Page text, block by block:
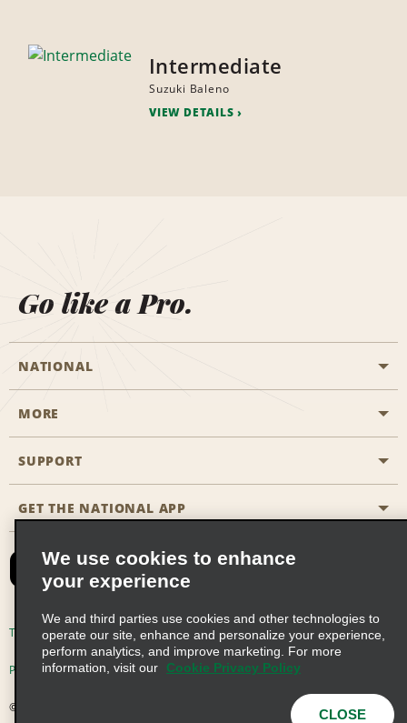
Intermediate
Suzuki Baleno
VIEW DETAILS
Go like a Pro.
NATIONAL
Start a Reservation
Business Programmes
Partner Rewards
Emerald Club Sign In
MORE
Career Opportunities
SUPPORT
Accessibility
FAQs
Email Sign-up
GET THE NATIONAL APP
Terms of Use Privacy Policy Cookie Policy
Privacy Choices
© 2026 Enterprise Holdings, Inc. All Rights Reserved
We use cookies to enhance
your experience
We and third parties use cookies and other technologies to
operate our site, enhance and personalize your experience,
perform analytics, and improve marketing. For more
information, visit our
Cookie Privacy Policy
CLOSE